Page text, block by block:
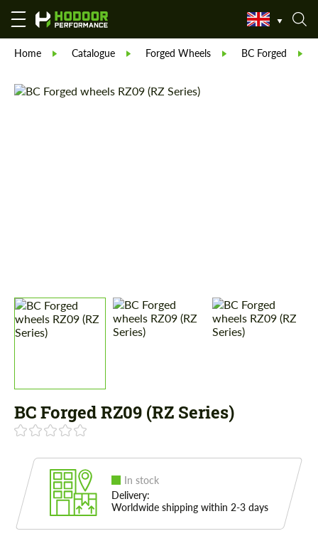
Home Catalogue Forged Wheels BC Forged
BC Forged RZ09 (RZ Series)
In stock
Delivery:
Worldwide shipping within 2-3 days